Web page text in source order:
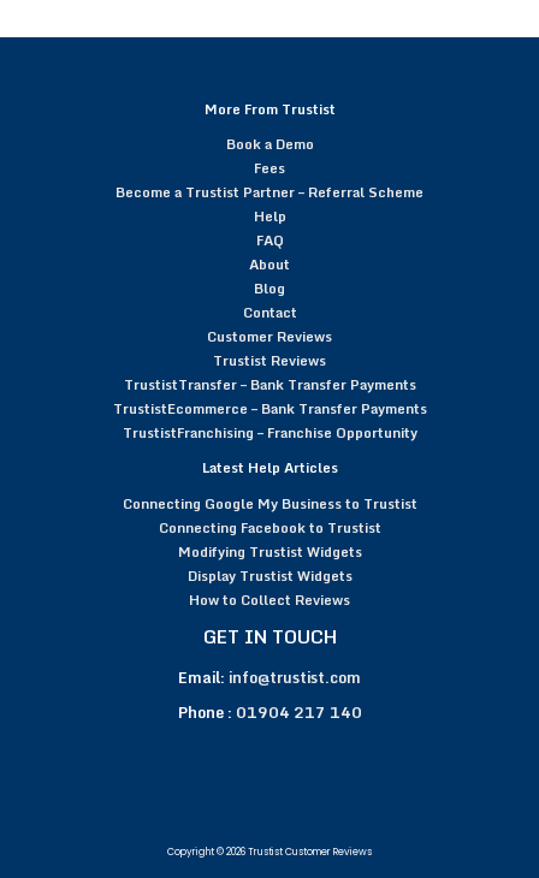
More From Trustist
Book a Demo
Fees
Become a Trustist Partner – Referral Scheme
Help
FAQ
About
Blog
Contact
Customer Reviews
Trustist Reviews
TrustistTransfer – Bank Transfer Payments
TrustistEcommerce – Bank Transfer Payments
TrustistFranchising – Franchise Opportunity
Latest Help Articles
Connecting Google My Business to Trustist
Connecting Facebook to Trustist
Modifying Trustist Widgets
Display Trustist Widgets
How to Collect Reviews
GET IN TOUCH
Email: info@trustist.com
Phone : 01904 217 140
Copyright © 2026 Trustist Customer Reviews